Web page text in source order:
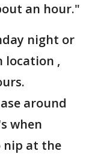
an hour."
night or
location ,
around
when
nip at the